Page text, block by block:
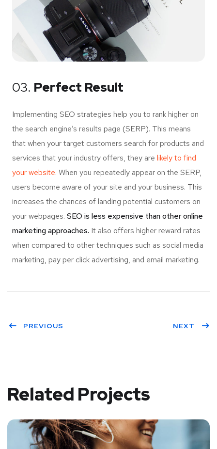
03. Perfect Result
Implementing SEO strategies help you to rank higher on
the search engine’s results page (SERP). This means
that when your target customers search for products and
services that your industry offers, they are likely to find
your website. When you repeatedly appear on the SERP,
users become aware of your site and your business. This
increases the chances of landing potential customers on
your webpages. SEO is less expensive than other online
marketing approaches. It also offers higher reward rates
when compared to other techniques such as social media
marketing, pay per click advertising, and email marketing.
PREVIOUS NEXT
Related Projects